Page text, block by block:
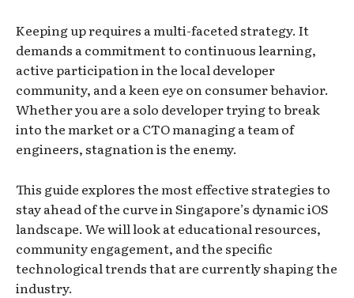
Keeping up requires a multi-faceted strategy. It
demands a commitment to continuous learning,
active participation in the local developer
community, and a keen eye on consumer behavior.
Whether you are a solo developer trying to break
into the market or a CTO managing a team of
engineers, stagnation is the enemy.
This guide explores the most effective strategies to
stay ahead of the curve in Singapore’s dynamic iOS
landscape. We will look at educational resources,
community engagement, and the specific
technological trends that are currently shaping the
industry.